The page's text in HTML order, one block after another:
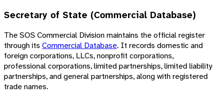
Secretary of State (Commercial Database)
The SOS Commercial Division maintains the official register
through its Commercial Database. It records domestic and
foreign corporations, LLCs, nonprofit corporations,
professional corporations, limited partnerships, limited liability
partnerships, and general partnerships, along with registered
trade names.